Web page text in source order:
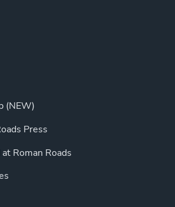
(NEW)
Press
Roman Roads